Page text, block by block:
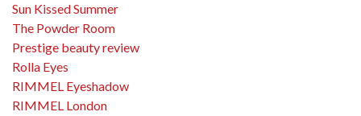
Sun Kissed Summer
The Powder Room
Prestige beauty review
Rolla Eyes
RIMMEL Eyeshadow
RIMMEL London